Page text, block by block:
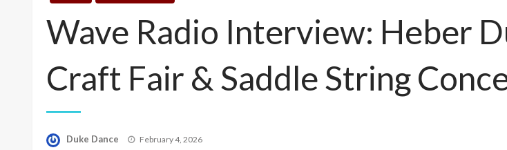
Wave Radio Interview: Heber
Craft Fair & Saddle String
Duke Dance
Posted
February 4, 2026